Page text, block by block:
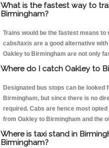
What is the fastest way to
Birmingham?
Trains would be the fastest means
cabs/taxis are a good alternative
Oakley to Birmingham are not only
Where do I catch Oakley to
Designated bus stops can be looked
Birmingham, but since there is no
required. Cabs are hence most
from Oakley to Birmingham and the
Where is taxi stand in
Birmingham?